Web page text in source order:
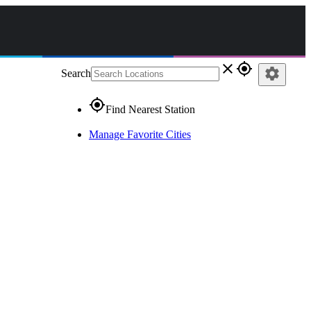
Search close gps_fixed
gps_fixedFind Nearest Station
Manage Favorite Cities
settings